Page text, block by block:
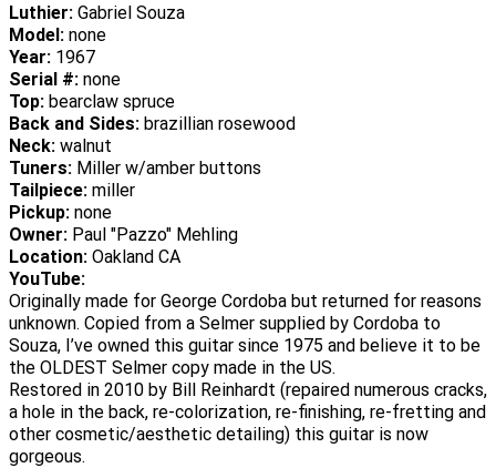
Luthier: Gabriel Souza
Model: none
Year: 1967
Serial #: none
Top: bearclaw spruce
Back and Sides: brazillian rosewood
Neck: walnut
Tuners: Miller w/amber buttons
Tailpiece: miller
Pickup: none
Owner: Paul "Pazzo" Mehling
Location: Oakland CA
YouTube:
Originally made for George Cordoba but returned for reasons
unknown. Copied from a Selmer supplied by Cordoba to
Souza, I’ve owned this guitar since 1975 and believe it to be
the OLDEST Selmer copy made in the US.
Restored in 2010 by Bill Reinhardt (repaired numerous cracks,
a hole in the back, re-colorization, re-finishing, re-fretting and
other cosmetic/aesthetic detailing) this guitar is now
gorgeous.